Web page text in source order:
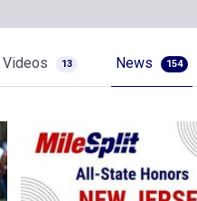
Videos 13 News 154